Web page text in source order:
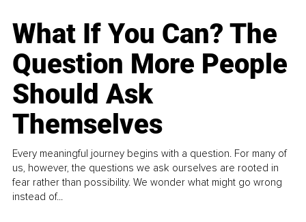
What If You Can? The
Question More People
Should Ask
Themselves
Every meaningful journey begins with a question. For many of
us, however, the questions we ask ourselves are rooted in
fear rather than possibility. We wonder what might go wrong
instead of...